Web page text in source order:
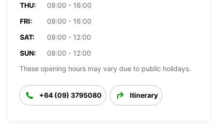
THU:
08:00 - 16:00
FRI:
08:00 - 16:00
SAT:
08:00 - 12:00
SUN:
08:00 - 12:00
These opening hours may vary due to public holidays.
+64 (09) 3795080 Itinerary